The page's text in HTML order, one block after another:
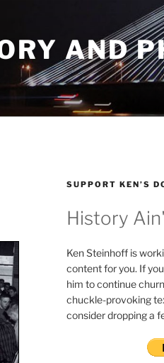
AND
SUPPORT KEN’S
History
Ken Steinhoff is
content for you. If
him to continue
chuckle-provoking
consider dropping a